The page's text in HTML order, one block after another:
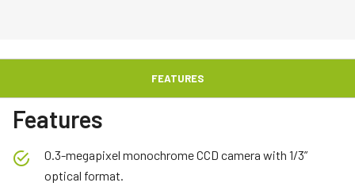
FEATURES
Features
0.3-megapixel monochrome CCD camera with 1/3”
optical format.